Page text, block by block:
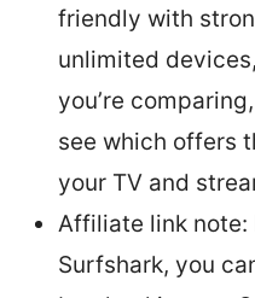
friendly with
unlimited
you’re
see which offers
your TV and
Affiliate link note:
Surfshark, you